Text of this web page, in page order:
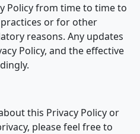
Policy from time to time to
or for other
reasons. Any updates
Policy, and the effective
this Privacy Policy or
please feel free to